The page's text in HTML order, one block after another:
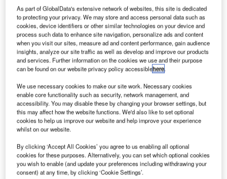
A irbus has
performed
the first
‘cutting of
metal’ at its
production
Toulouse and
Nantes, France
for the first wide-
body A330neo aircraft.
International Airshow last year. The A330neo is available
in A330-800neo and A330-900neo models.
As part of GlobalData's extensive network of websites, this site is dedicated
to protecting your privacy. We may store and access personal data such as
cookies, device identifiers or other similar technologies on your device and
process such data to enhance site navigation, personalize ads and content
when you visit our sites, measure ad and content performance, gain audience
insights, analyze our site traffic as well as develop and improve our products
and services. Further information on the cookies we use and their purpose
can be found on our website privacy policy accessiblehere.
We use necessary cookies to make our site work. Necessary cookies
enable core functionality such as security, network management, and
accessibility. You may disable these by changing your browser settings, but
this may affect how the website functions. We'd also like to set optional
cookies to help us improve our website and help improve your experience
whilst on our website.
By clicking ‘Accept All Cookies’ you agree to us enabling all optional
cookies for these purposes. Alternatively, you can set which optional cookies
you wish to enable (and update your preferences including withdrawing your
consent) at any time, by clicking ‘Cookie Settings’.